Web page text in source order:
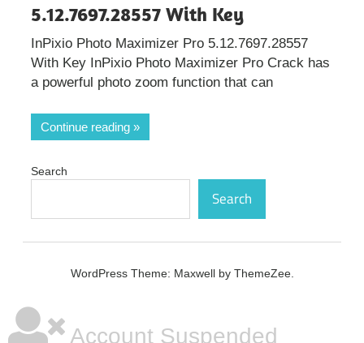
5.12.7697.28557 With Key
InPixio Photo Maximizer Pro 5.12.7697.28557
With Key InPixio Photo Maximizer Pro Crack has
a powerful photo zoom function that can
Continue reading
Search
Search
WordPress Theme: Maxwell by ThemeZee.
Account Suspended